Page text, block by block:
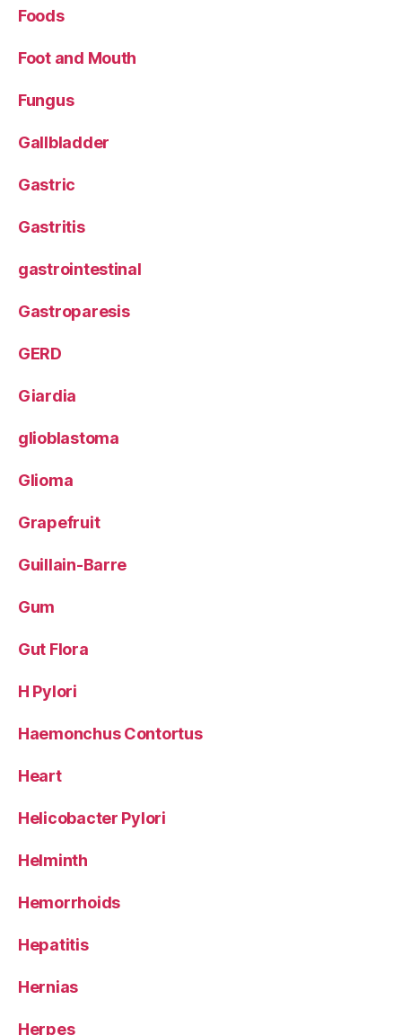
Foods
Foot and Mouth
Fungus
Gallbladder
Gastric
Gastritis
gastrointestinal
Gastroparesis
GERD
Giardia
glioblastoma
Glioma
Grapefruit
Guillain-Barre
Gum
Gut Flora
H Pylori
Haemonchus Contortus
Heart
Helicobacter Pylori
Helminth
Hemorrhoids
Hepatitis
Hernias
Herpes